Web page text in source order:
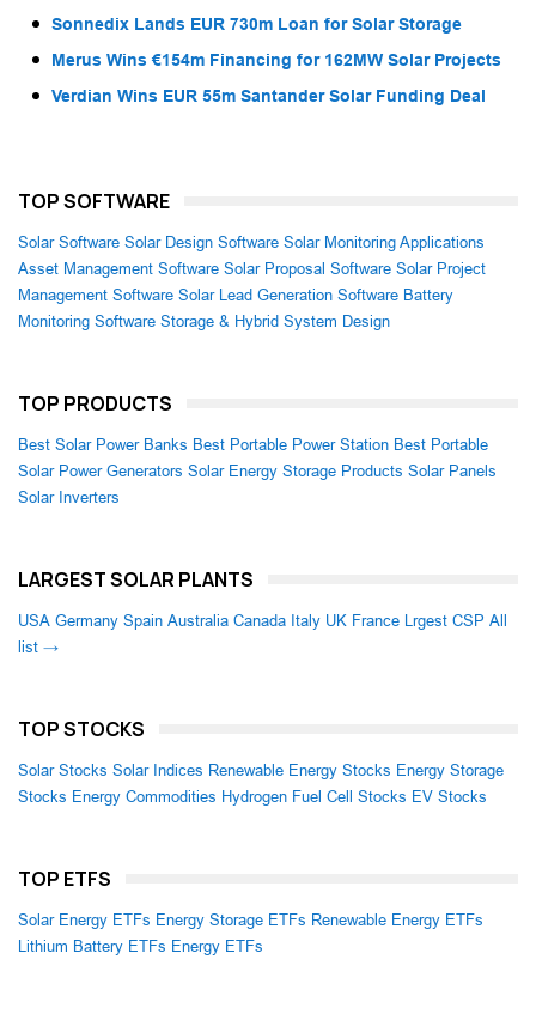
Sonnedix Lands EUR 730m Loan for Solar Storage
Merus Wins €154m Financing for 162MW Solar Projects
Verdian Wins EUR 55m Santander Solar Funding Deal
TOP SOFTWARE
Solar Software Solar Design Software Solar Monitoring Applications
Asset Management Software Solar Proposal Software Solar Project
Management Software Solar Lead Generation Software Battery
Monitoring Software Storage & Hybrid System Design
TOP PRODUCTS
Best Solar Power Banks Best Portable Power Station Best Portable
Solar Power Generators Solar Energy Storage Products Solar Panels
Solar Inverters
LARGEST SOLAR PLANTS
USA Germany Spain Australia Canada Italy UK France Lrgest CSP All
list →
TOP STOCKS
Solar Stocks Solar Indices Renewable Energy Stocks Energy Storage
Stocks Energy Commodities Hydrogen Fuel Cell Stocks EV Stocks
TOP ETFS
Solar Energy ETFs Energy Storage ETFs Renewable Energy ETFs
Lithium Battery ETFs Energy ETFs